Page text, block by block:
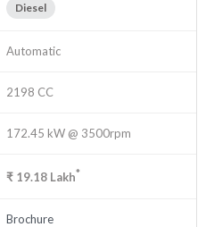
Diesel
Automatic
2198 CC
172.45 kW @ 3500rpm
₹ 19.18 Lakh*
Brochure